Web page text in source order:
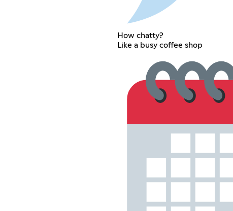
How chatty?
Like a busy coffee shop